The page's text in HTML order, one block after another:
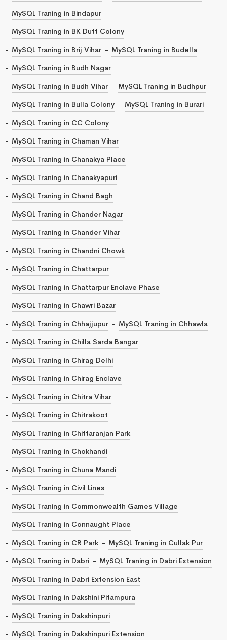
MySQL Traning in Bindapur
MySQL Traning in BK Dutt Colony
MySQL Traning in Brij Vihar
MySQL Traning in Budella
MySQL Traning in Budh Nagar
MySQL Traning in Budh Vihar
MySQL Traning in Budhpur
MySQL Traning in Bulla Colony
MySQL Traning in Burari
MySQL Traning in CC Colony
MySQL Traning in Chaman Vihar
MySQL Traning in Chanakya Place
MySQL Traning in Chanakyapuri
MySQL Traning in Chand Bagh
MySQL Traning in Chander Nagar
MySQL Traning in Chander Vihar
MySQL Traning in Chandni Chowk
MySQL Traning in Chattarpur
MySQL Traning in Chattarpur Enclave Phase
MySQL Traning in Chawri Bazar
MySQL Traning in Chhajjupur
MySQL Traning in Chhawla
MySQL Traning in Chilla Sarda Bangar
MySQL Traning in Chirag Delhi
MySQL Traning in Chirag Enclave
MySQL Traning in Chitra Vihar
MySQL Traning in Chitrakoot
MySQL Traning in Chittaranjan Park
MySQL Traning in Chokhandi
MySQL Traning in Chuna Mandi
MySQL Traning in Civil Lines
MySQL Traning in Commonwealth Games Village
MySQL Traning in Connaught Place
MySQL Traning in CR Park
MySQL Traning in Cullak Pur
MySQL Traning in Dabri
MySQL Traning in Dabri Extension
MySQL Traning in Dabri Extension East
MySQL Traning in Dakshini Pitampura
MySQL Traning in Dakshinpuri
MySQL Traning in Dakshinpuri Extension